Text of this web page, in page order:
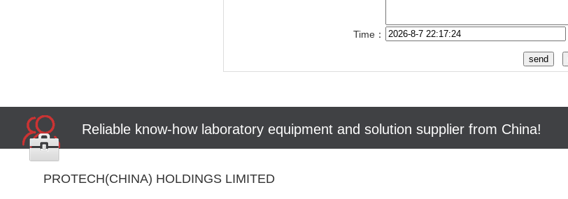
Time：
Reliable know-how laboratory equipment and solution supplier from China!
PROTECH(CHINA) HOLDINGS LIMITED